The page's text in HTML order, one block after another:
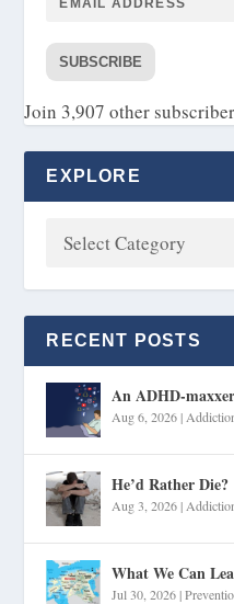
SUBSCRIBE
Join 3,907 other
EXPLORE
RECENT POSTS
An ADHD-maxxer
Aug 6, 2026|
He’d Rather Die?
Aug 3, 2026|
What We Can
Jul 30, 2026|